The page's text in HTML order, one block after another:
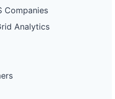
Companies
Analytics